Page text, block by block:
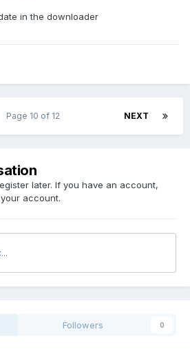
in the downloader
NEXT
Page 10 of 12
later. If you have an account,
account.
Followers 0